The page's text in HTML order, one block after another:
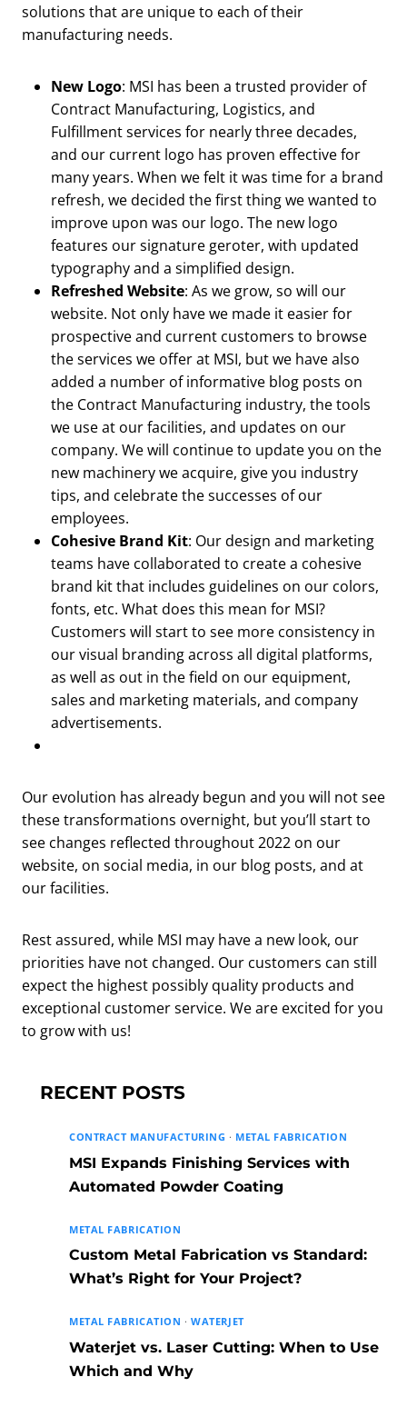
solutions that are unique to each of their
manufacturing needs.
New Logo: MSI has been a trusted provider of
Contract Manufacturing, Logistics, and
Fulfillment services for nearly three decades,
and our current logo has proven effective for
many years. When we felt it was time for a brand
refresh, we decided the first thing we wanted to
improve upon was our logo. The new logo
features our signature geroter, with updated
typography and a simplified design.
Refreshed Website: As we grow, so will our
website. Not only have we made it easier for
prospective and current customers to browse
the services we offer at MSI, but we have also
added a number of informative blog posts on
the Contract Manufacturing industry, the tools
we use at our facilities, and updates on our
company. We will continue to update you on the
new machinery we acquire, give you industry
tips, and celebrate the successes of our
employees.
Cohesive Brand Kit: Our design and marketing
teams have collaborated to create a cohesive
brand kit that includes guidelines on our colors,
fonts, etc. What does this mean for MSI?
Customers will start to see more consistency in
our visual branding across all digital platforms,
as well as out in the field on our equipment,
sales and marketing materials, and company
advertisements.
Our evolution has already begun and you will not see
these transformations overnight, but you’ll start to
see changes reflected throughout 2022 on our
website, on social media, in our blog posts, and at
our facilities.
Rest assured, while MSI may have a new look, our
priorities have not changed. Our customers can still
expect the highest possibly quality products and
exceptional customer service. We are excited for you
to grow with us!
RECENT POSTS
CONTRACT MANUFACTURING · METAL FABRICATION
MSI Expands Finishing Services with
Automated Powder Coating
METAL FABRICATION
Custom Metal Fabrication vs Standard:
What’s Right for Your Project?
METAL FABRICATION ·WATERJET
Waterjet vs. Laser Cutting: When to Use
Which and Why